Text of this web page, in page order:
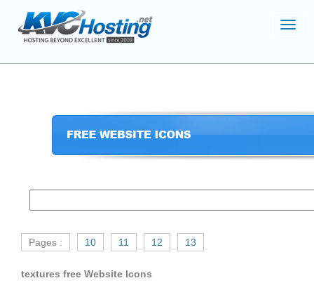
Pages : 10 11 12 13
textures free Website Icons